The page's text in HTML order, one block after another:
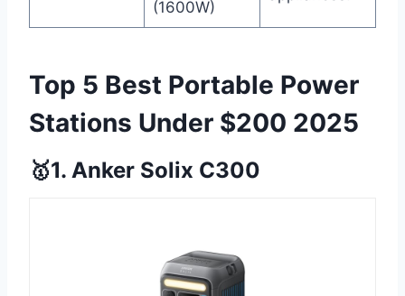
(1600W)
Top 5 Best Portable Power
Stations Under $200 2025
🥇1. Anker Solix C300